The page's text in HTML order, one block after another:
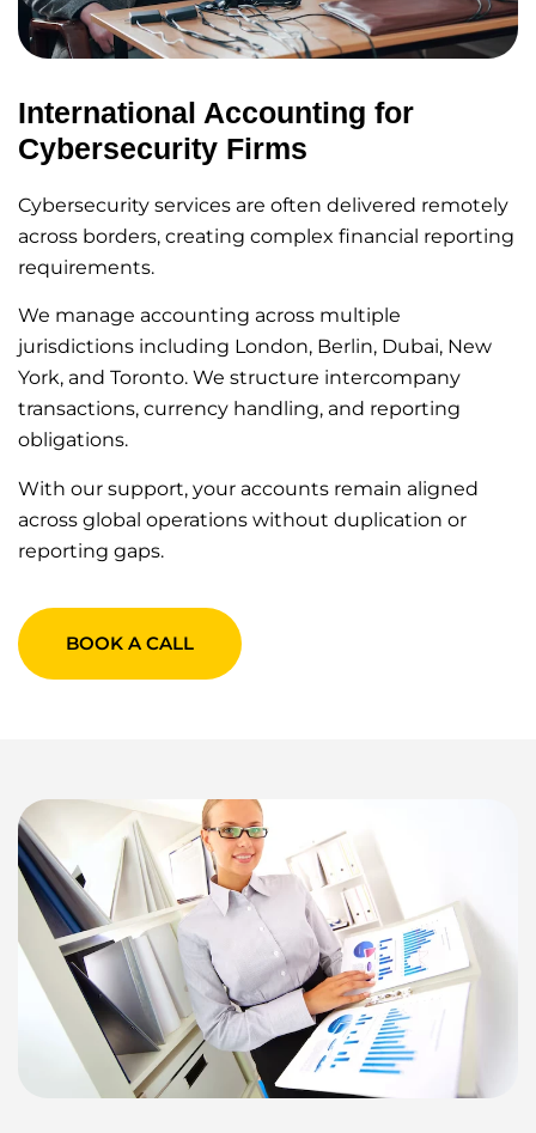
International Accounting for
Cybersecurity Firms
Cybersecurity services are often delivered remotely
across borders, creating complex financial reporting
requirements.
We manage accounting across multiple
jurisdictions including London, Berlin, Dubai, New
York, and Toronto. We structure intercompany
transactions, currency handling, and reporting
obligations.
With our support, your accounts remain aligned
across global operations without duplication or
reporting gaps.
BOOK A CALL